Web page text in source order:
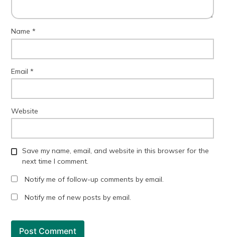
Name*
Email*
Website
Save my name, email, and website in this browser for the
next time I comment.
Notify me of follow-up comments by email.
Notify me of new posts by email.